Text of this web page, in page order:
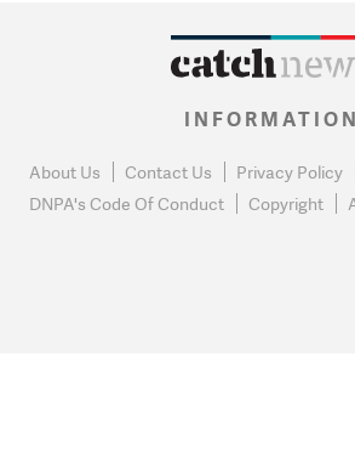
INFORMATION
About Us Contact Us Privacy Policy
DNPA's Code Of Conduct
Copyright